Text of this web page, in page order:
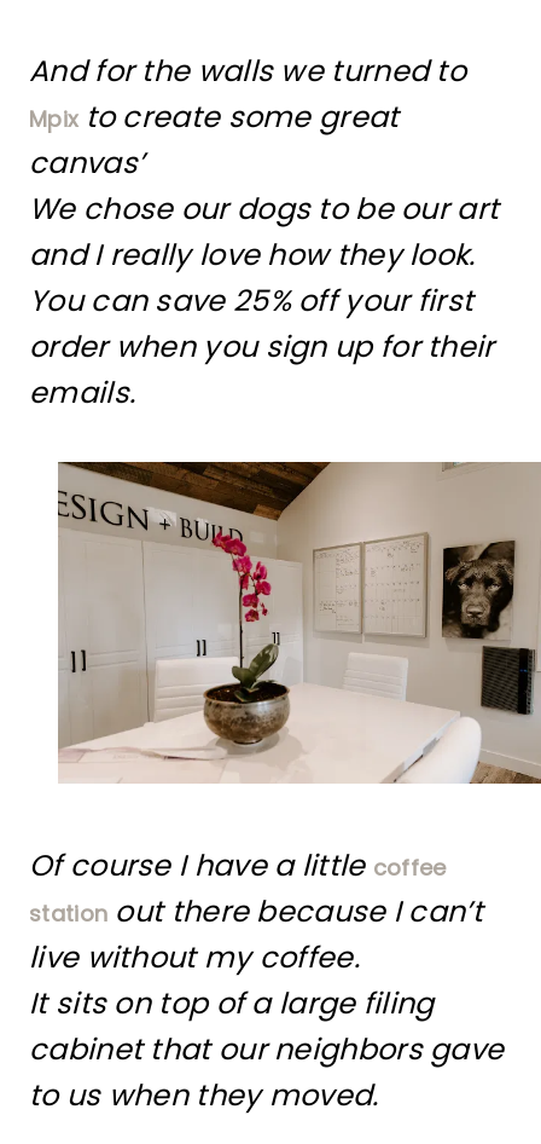
And for the walls we turned to
Mpix to create some great
canvas’
We chose our dogs to be our art
and I really love how they look.
You can save 25% off your first
order when you sign up for their
emails.
Of course I have a little coffee
station out there because I can’t
live without my coffee.
It sits on top of a large filing
cabinet that our neighbors gave
to us when they moved.